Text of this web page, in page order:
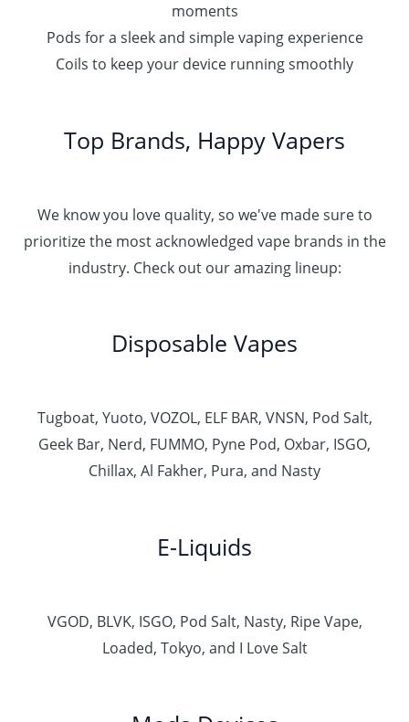
moments
Pods for a sleek and simple vaping experience
Coils to keep your device running smoothly
Top Brands, Happy Vapers
We know you love quality, so we've made sure to
prioritize the most acknowledged vape brands in the
industry. Check out our amazing lineup:
Disposable Vapes
Tugboat, Yuoto, VOZOL, ELF BAR, VNSN, Pod Salt,
Geek Bar, Nerd, FUMMO, Pyne Pod, Oxbar, ISGO,
Chillax, Al Fakher, Pura, and Nasty
E-Liquids
VGOD, BLVK, ISGO, Pod Salt, Nasty, Ripe Vape,
Loaded, Tokyo, and I Love Salt